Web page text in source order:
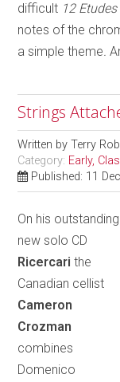
difficult 12
notes of the
a simple theme.
Strings
Written byTerry
Category: Early,
Published: 11
On his outstanding
new solo CD
Ricercari the
Canadian cellist
Cameron
Crozman
combines
Domenico